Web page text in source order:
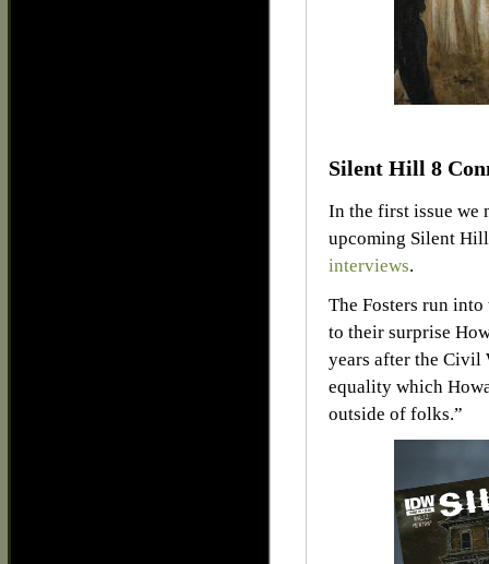
Silent Hill 8
In the first issue we
upcoming Silent
interviews.
The Fosters run
to their surprise
years after the Civil
equality which
outside of folks.”